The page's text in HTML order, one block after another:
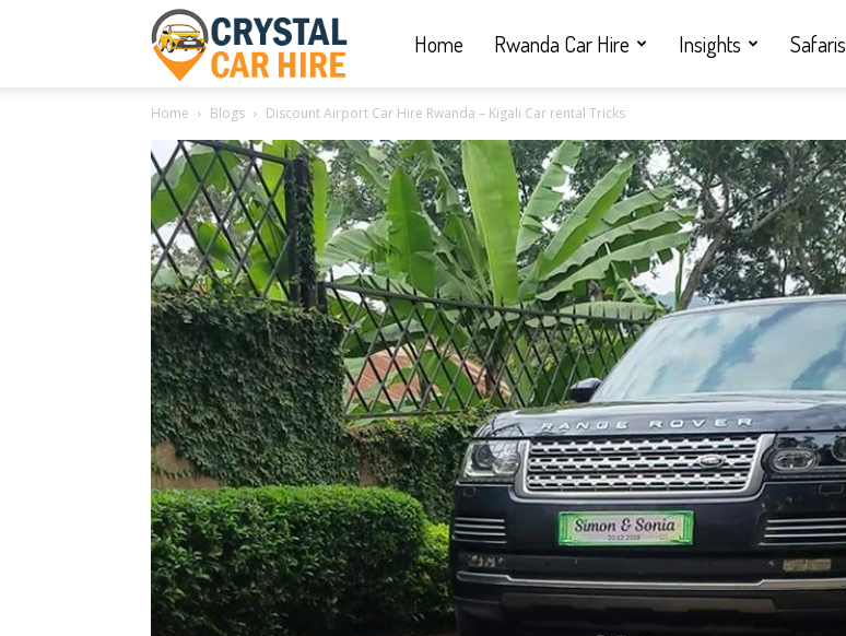
Hire
|
Rwanda
Car
hire,
Home Rwanda Car Hire Insights Safaris
Home Blogs Discount Airport Car Hire Rwanda – Kigali Car rental Tricks